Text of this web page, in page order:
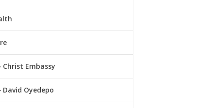
Christ Embassy
David Oyedepo